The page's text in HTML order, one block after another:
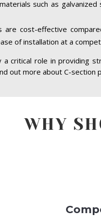
such as
are cost-effective
of installation at a
a critical role in providing
out more about C-section
WHY